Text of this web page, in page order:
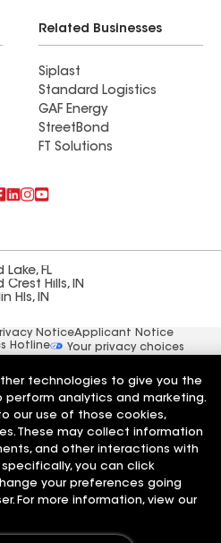
Related Businesses
Siplast
Standard Logistics
GAF Energy
StreetBond
FT Solutions
FL
Hills, IN
Hls, IN
NoticeApplicant Notice
Hotline
Your privacy choices
technologies to give you the
analytics and marketing.
our use of those cookies,
These may collect information
and other interactions with
you can click
your preferences going
For more information, view our